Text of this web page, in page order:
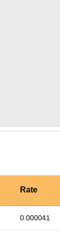
Rate
0.000041